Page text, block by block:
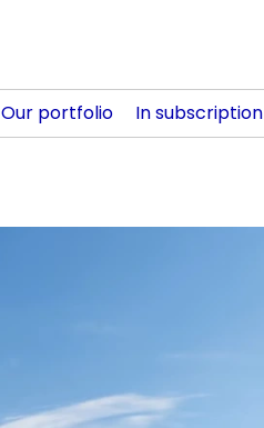
Our portfolio In subscription